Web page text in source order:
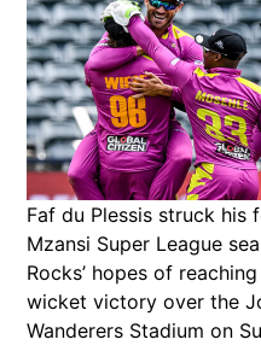
Faf du Plessis struck
Mzansi Super League
Rocks’ hopes of
wicket victory over the
Wanderers Stadium on